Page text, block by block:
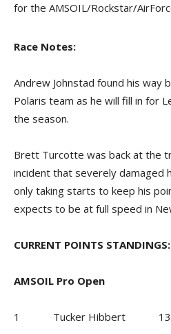
for the AMSOIL/Rockstar/
Race Notes:
Andrew Johnstad found his way
Polaris team as he will fill in for
the season.
Brett Turcotte was back at the
incident that severely damaged
only taking starts to keep his
expects to be at full speed in
CURRENT POINTS STANDINGS:
AMSOIL Pro Open
1 Tucker Hibbert